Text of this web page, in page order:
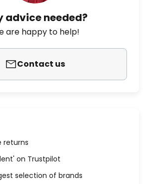
advice needed?
are happy to help!
Contact us
returns
on Trustpilot
selection of brands